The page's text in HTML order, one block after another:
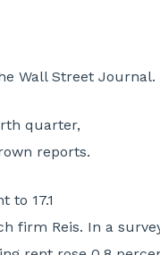
Wall Street Journal.
quarter,
reports.
to 17.1
firm Reis. In a